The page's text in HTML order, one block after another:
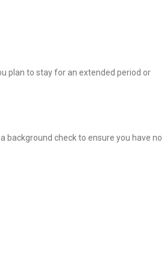
plan to stay for an extended period or
background check to ensure you have no